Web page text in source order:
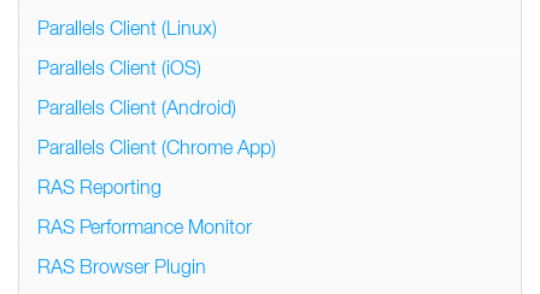
Parallels Client (Linux)
Parallels Client (iOS)
Parallels Client (Android)
Parallels Client (Chrome App)
RAS Reporting
RAS Performance Monitor
RAS Browser Plugin